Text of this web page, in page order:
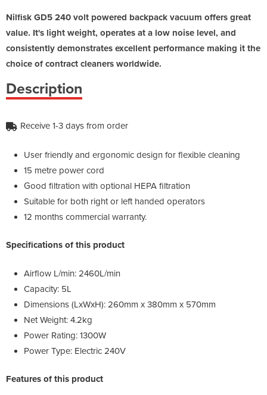
Nilfisk GD5 240 volt powered backpack vacuum offers great
value. It's light weight, operates at a low noise level, and
consistently demonstrates excellent performance making it the
choice of contract cleaners worldwide.
Description
Receive 1-3 days from order
User friendly and ergonomic design for flexible cleaning
15 metre power cord
Good filtration with optional HEPA filtration
Suitable for both right or left handed operators
12 months commercial warranty.
Specifications of this product
Airflow L/min: 2460L/min
Capacity: 5L
Dimensions (LxWxH): 260mm x 380mm x 570mm
Net Weight: 4.2kg
Power Rating: 1300W
Power Type: Electric 240V
Features of this product